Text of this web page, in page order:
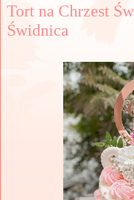
Tort na Chrzest
Świdnica